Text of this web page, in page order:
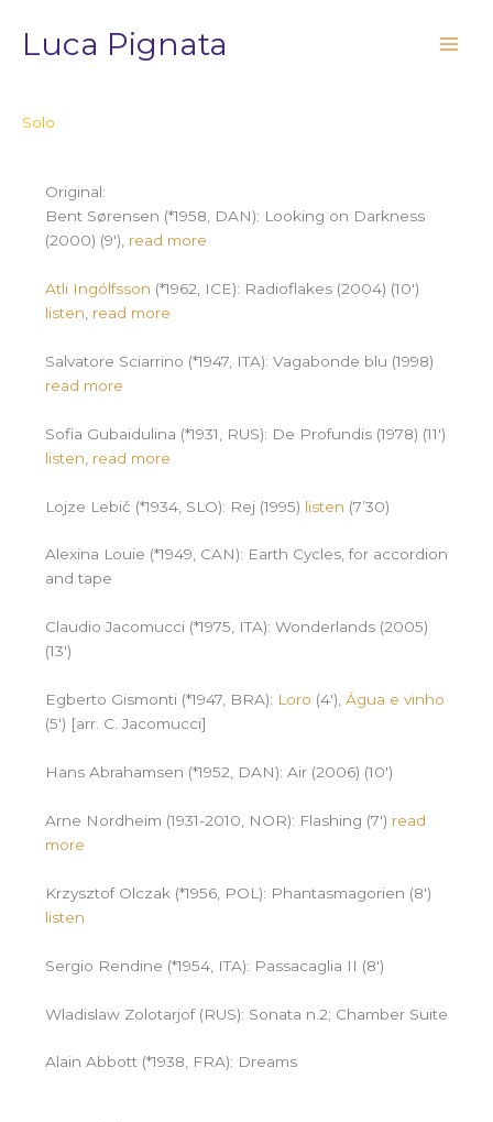
contenuto
Luca Pignata
Solo
Original:
Bent Sørensen (*1958, DAN): Looking on Darkness
(2000) (9′), read more
Atli Ingólfsson (*1962, ICE): Radioflakes (2004) (10′)
listen read more
Salvatore Sciarrino (*1947, ITA): Vagabonde blu (1998)
read more
Sofia Gubaidulina (*1931, RUS): De Profundis (1978) (11′)
listen read more
Lojze Lebič (*1934, SLO): Rej (1995) listen (7’30)
Alexina Louie (*1949, CAN): Earth Cycles, for accordion
and tape
Claudio Jacomucci (*1975, ITA): Wonderlands (2005)
(13′)
Egberto Gismonti (*1947, BRA): Loro (4′), Água e vinho
(5′) [arr. C. Jacomucci]
Hans Abrahamsen (*1952, DAN): Air (2006) (10′)
Arne Nordheim (1931-2010, NOR): Flashing (7′) read
more
Krzysztof Olczak (*1956, POL): Phantasmagorien (8′)
listen
Sergio Rendine (*1954, ITA): Passacaglia II (8′)
Wladislaw Zolotarjof (RUS): Sonata n.2; Chamber Suite
Alain Abbott (*1938, FRA): Dreams